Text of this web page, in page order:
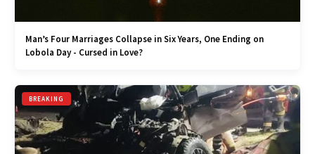
Man’s Four Marriages Collapse in Six Years, One Ending on
Lobola Day - Cursed in Love?
BREAKING